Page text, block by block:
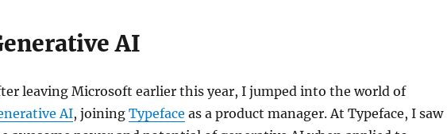
AI
leaving Microsoft earlier this year, I jumped into the world of
AI, joining Typeface as a product manager. At Typeface, I saw